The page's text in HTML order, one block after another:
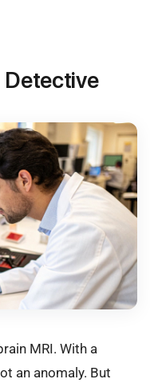
Detective
MRI. With a
an anomaly. But